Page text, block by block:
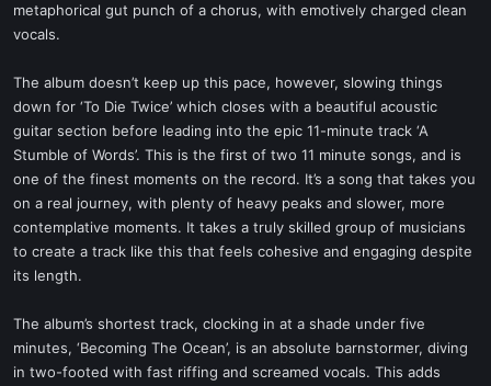
metaphorical gut punch of a chorus, with emotively charged clean
vocals.
The album doesn’t keep up this pace, however, slowing things
down for ‘To Die Twice’ which closes with a beautiful acoustic
guitar section before leading into the epic 11-minute track ‘A
Stumble of Words’. This is the first of two 11 minute songs, and is
one of the finest moments on the record. It’s a song that takes you
on a real journey, with plenty of heavy peaks and slower, more
contemplative moments. It takes a truly skilled group of musicians
to create a track like this that feels cohesive and engaging despite
its length.
The album’s shortest track, clocking in at a shade under five
minutes, ‘Becoming The Ocean’, is an absolute barnstormer, diving
in two-footed with fast riffing and screamed vocals. This adds